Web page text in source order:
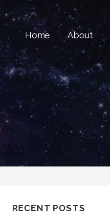
Home About
RECENT POSTS